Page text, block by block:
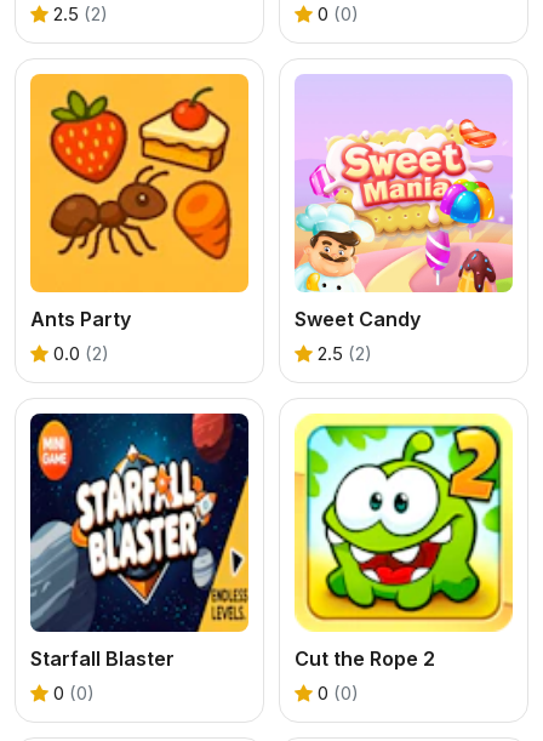
2.5 (2) 0 (0)
Ants Party
0.0 (2)
Sweet Candy
2.5 (2)
Starfall Blaster
0 (0)
Cut the Rope 2
0 (0)